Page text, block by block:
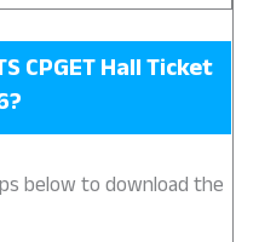
CPGET Hall Ticket
below to download the